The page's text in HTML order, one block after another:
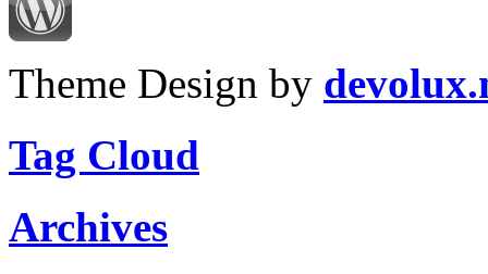
Theme Design by
Tag Cloud
Archives